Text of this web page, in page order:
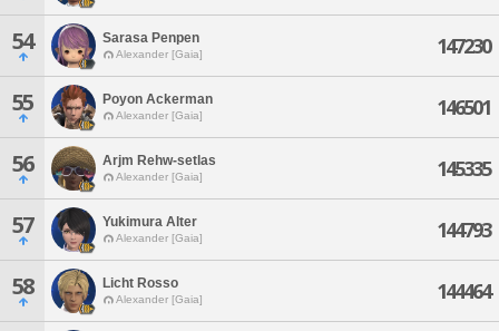
54 Sarasa Penpen
Alexander [Gaia] 147230
55 Poyon Ackerman
Alexander [Gaia] 146501
56 Arjm Rehw-setlas
Alexander [Gaia] 145335
57 Yukimura Alter
Alexander [Gaia] 144793
58 Licht Rosso
Alexander [Gaia] 144464